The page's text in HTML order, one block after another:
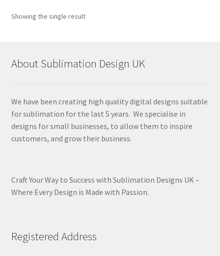
Showing the single result
About Sublimation Design UK
We have been creating high quality digital designs suitable
for sublimation for the last 5 years. We specialise in
designs for small businesses, to allow them to inspire
customers, and grow their business.
Craft Your Way to Success with Sublimation Designs UK –
Where Every Design is Made with Passion.
Registered Address